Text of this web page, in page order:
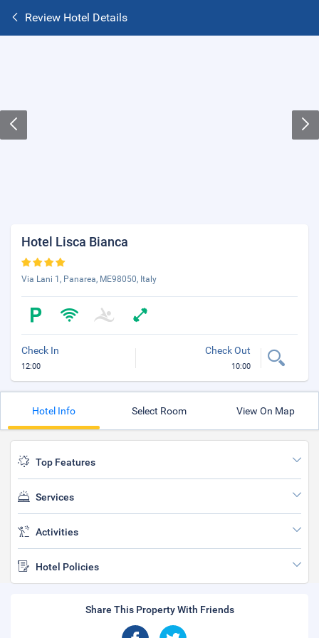
Review Hotel Details
Hotel Lisca Bianca
Via Lani 1, Panarea, ME98050, Italy
Check In
12:00
Check Out
10:00
Hotel Info Select Room View On Map
Top Features
Services
Activities
Hotel Policies
Share This Property With Friends